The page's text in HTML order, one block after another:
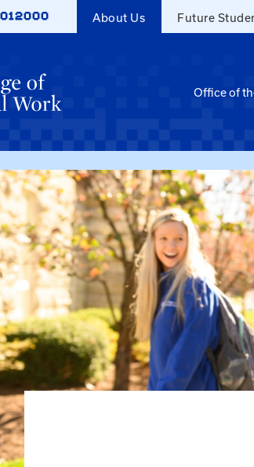
012000 About Us Future
Office of